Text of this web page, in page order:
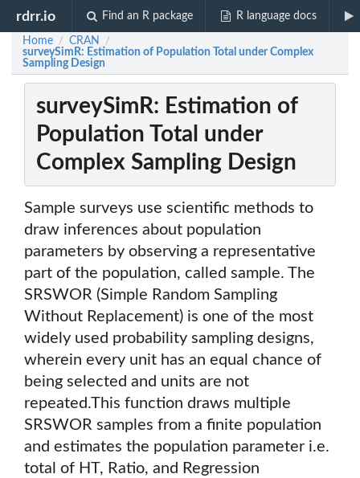
rdrr.io Find an R package R language docs
Home / CRAN /
surveySimR: Estimation of Population Total under Complex
Sampling Design
surveySimR: Estimation of
Population Total under
Complex Sampling Design
Sample surveys use scientific methods to
draw inferences about population
parameters by observing a representative
part of the population, called sample. The
SRSWOR (Simple Random Sampling
Without Replacement) is one of the most
widely used probability sampling designs,
wherein every unit has an equal chance of
being selected and units are not
repeated.This function draws multiple
SRSWOR samples from a finite population
and estimates the population parameter i.e.
total of HT, Ratio, and Regression